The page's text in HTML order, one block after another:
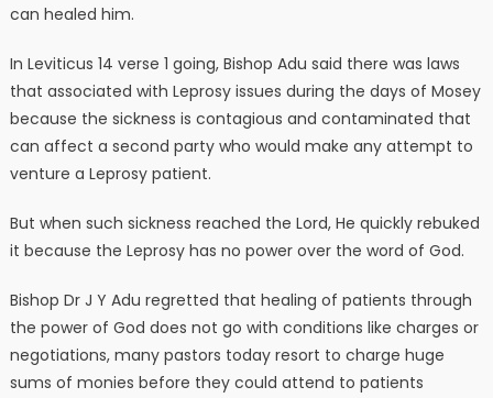
can healed him.
In Leviticus 14 verse 1 going, Bishop Adu said there was laws
that associated with Leprosy issues during the days of Mosey
because the sickness is contagious and contaminated that
can affect a second party who would make any attempt to
venture a Leprosy patient.
But when such sickness reached the Lord, He quickly rebuked
it because the Leprosy has no power over the word of God.
Bishop Dr J Y Adu regretted that healing of patients through
the power of God does not go with conditions like charges or
negotiations, many pastors today resort to charge huge
sums of monies before they could attend to patients